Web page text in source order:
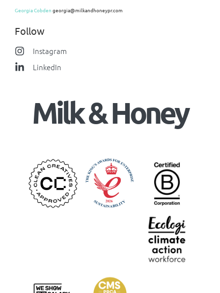
Georgia Cobden georgia@milkandhoneypr.com
Follow
Instagram
LinkedIn
Milk & Honey